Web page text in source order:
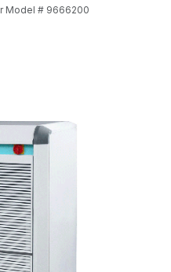
Model # 9666200